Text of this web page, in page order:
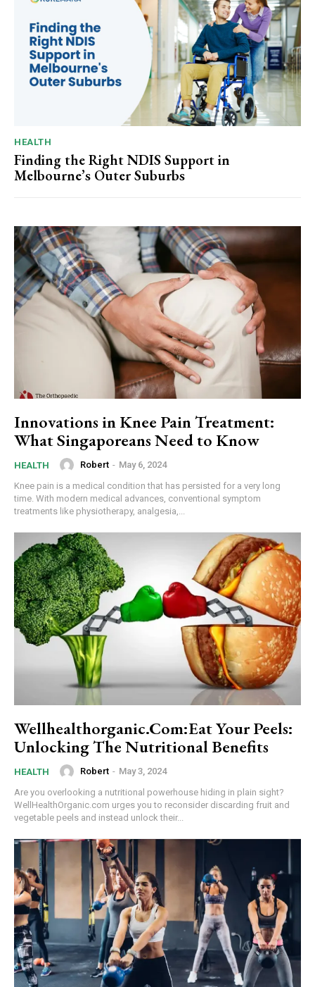
HEALTH
Finding the Right NDIS Support in
Melbourne’s Outer Suburbs
Innovations in Knee Pain Treatment:
What Singaporeans Need to Know
HEALTH Robert - May 6, 2024
Knee pain is a medical condition that has persisted for a very long
time. With modern medical advances, conventional symptom
treatments like physiotherapy, analgesia,...
Wellhealthorganic.Com:Eat Your Peels:
Unlocking The Nutritional Benefits
HEALTH Robert - May 3, 2024
Are you overlooking a nutritional powerhouse hiding in plain sight?
WellHealthOrganic.com urges you to reconsider discarding fruit and
vegetable peels and instead unlock their...